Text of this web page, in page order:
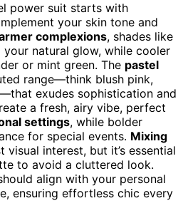
power suit starts with
your skin tone and
complexions, shades like
natural glow, while cooler
or mint green. The pastel
range—think blush pink,
exudes sophistication and
a fresh, airy vibe, perfect
settings, while bolder
for special events. Mixing
visual interest, but it’s essential
to avoid a cluttered look.
align with your personal
ensuring effortless chic every